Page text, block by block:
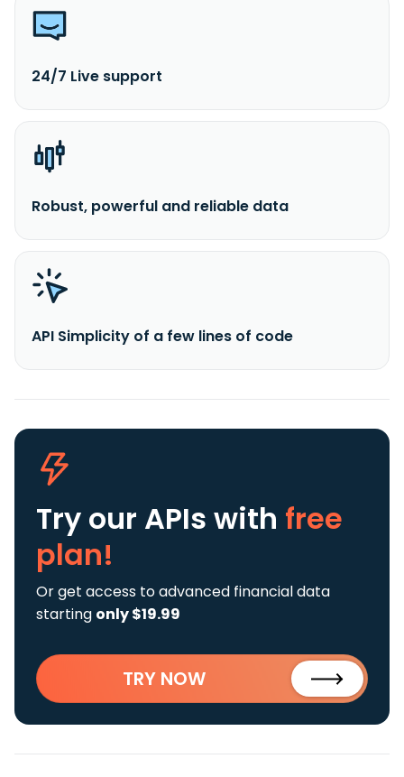
24/7 Live support
Robust, powerful and reliable data
API Simplicity of a few lines of code
Try our APIs with free
plan!
Or get access to advanced financial data
starting only $19.99
TRY NOW